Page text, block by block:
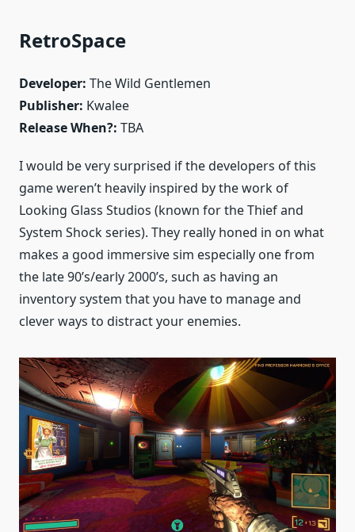
RetroSpace
Developer: The Wild Gentlemen
Publisher: Kwalee
Release When?: TBA
I would be very surprised if the developers of this
game weren’t heavily inspired by the work of
Looking Glass Studios (known for the Thief and
System Shock series). They really honed in on what
makes a good immersive sim especially one from
the late 90’s/early 2000’s, such as having an
inventory system that you have to manage and
clever ways to distract your enemies.